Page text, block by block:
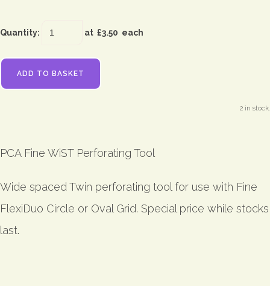
Quantity: at £3.50 each
ADD TO BASKET
2 in stock.
PCA Fine WiST Perforating Tool
Wide spaced Twin perforating tool for use with Fine
FlexiDuo Circle or Oval Grid. Special price while stocks
last.